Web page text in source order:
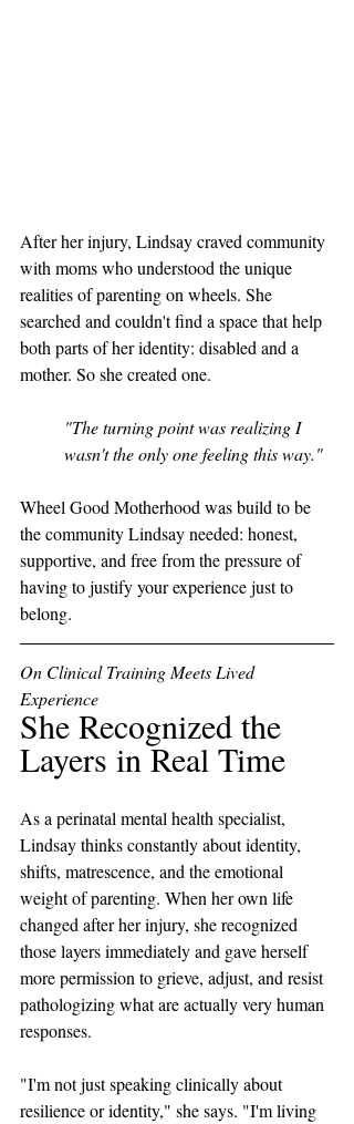
After her injury, Lindsay craved community
with moms who understood the unique
realities of parenting on wheels. She
searched and couldn't find a space that help
both parts of her identity: disabled and a
mother. So she created one.
"The turning point was realizing I
wasn't the only one feeling this way."
Wheel Good Motherhood was build to be
the community Lindsay needed: honest,
supportive, and free from the pressure of
having to justify your experience just to
belong.
On Clinical Training Meets Lived
Experience
She Recognized the
Layers in Real Time
As a perinatal mental health specialist,
Lindsay thinks constantly about identity,
shifts, matrescence, and the emotional
weight of parenting. When her own life
changed after her injury, she recognized
those layers immediately and gave herself
more permission to grieve, adjust, and resist
pathologizing what are actually very human
responses.
"I'm not just speaking clinically about
resilience or identity," she says. "I'm living